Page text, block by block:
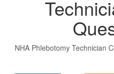
NHA Phlebotomy Technician